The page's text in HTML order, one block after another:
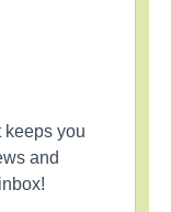
keeps you
and